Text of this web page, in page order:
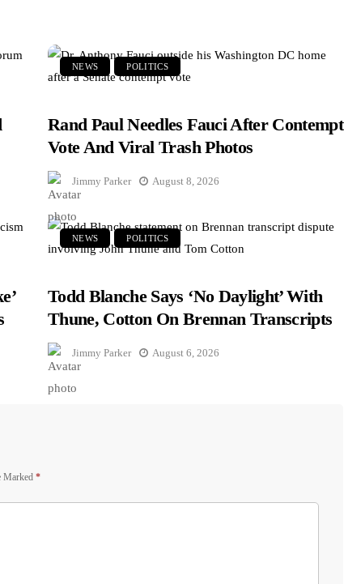
NEWS POLITICS
Rand Paul Needles Fauci After Contempt
Vote And Viral Trash Photos
Jimmy Parker August 8, 2026
NEWS POLITICS
Todd Blanche Says ‘No Daylight’ With
Thune, Cotton On Brennan Transcripts
Jimmy Parker August 6, 2026
Marked *